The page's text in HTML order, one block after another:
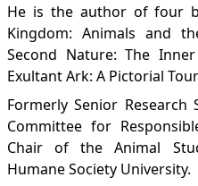
He is the author of four
Kingdom: Animals and
Second Nature: The
Exultant Ark: A Pictorial
Formerly Senior
Committee for
Chair of the Animal
Humane Society University.